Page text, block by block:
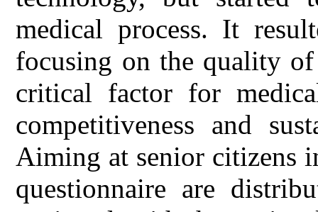
medical process. It
focusing on the quality
critical factor for
competitiveness and
Aiming at senior citizens
questionnaire are